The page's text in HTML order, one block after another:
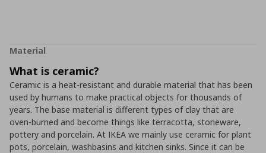
Material
What is ceramic?
Ceramic is a heat-resistant and durable material that has been
used by humans to make practical objects for thousands of
years. The base material is different types of clay that are
oven-burned and become things like terracotta, stoneware,
pottery and porcelain. At IKEA we mainly use ceramic for plant
pots, porcelain, washbasins and kitchen sinks. Since it can be